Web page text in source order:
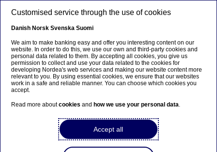
Management comment on
the report regarding the
investigation of Nordea
Private Banking
Press releases | 20-07-2016 07:03
Customised service through the use of cookies
Danish Norsk Svenska Suomi
We aim to make banking easy and offer you interesting content on our
website. In order to do this, we use our own and third-party cookies and
personal data related to them. By accepting all cookies, you give us
permission to collect and use your data related to the cookies for
developing Nordea's web services and making our website content more
relevant to you. By using essential cookies, we ensure that our websites
work in a safe and reliable manner. You can choose which cookies you
accept.
Read more aboutcookies and how we use your personal data.
Accept all